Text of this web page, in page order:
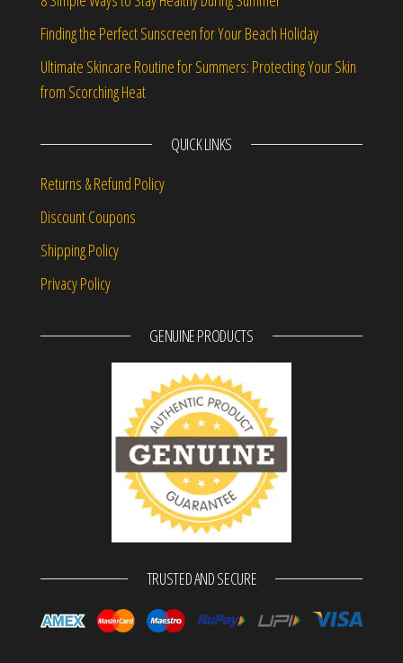
Finding the Perfect Sunscreen for Your Beach Holiday
Ultimate Skincare Routine for Summers: Protecting Your Skin
from Scorching Heat
QUICK LINKS
Returns & Refund Policy
Discount Coupons
Shipping Policy
Privacy Policy
GENUINE PRODUCTS
TRUSTED AND SECURE